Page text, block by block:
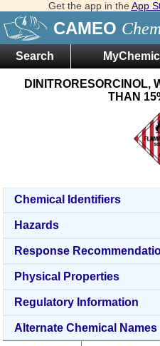
Get the app in the App
CAMEO
Search
DINITRORESORCINOL,
THAN
Chemical Identifiers
Hazards
Response
Physical Properties
Regulatory Information
Alternate Chemical Names